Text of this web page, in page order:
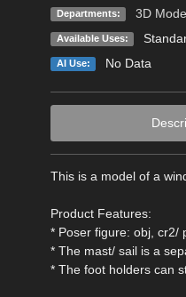
Departments: 3D
Available Uses:
AI Use: No Data
This is a model of a
Product Features:
* Poser figure: obj, cr2/
* The mast/ sail is a
* The foot holders can